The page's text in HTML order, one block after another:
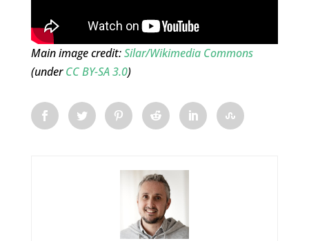
Main image credit:Silar/Wikimedia Commons
(underCC BY-SA 3.0)